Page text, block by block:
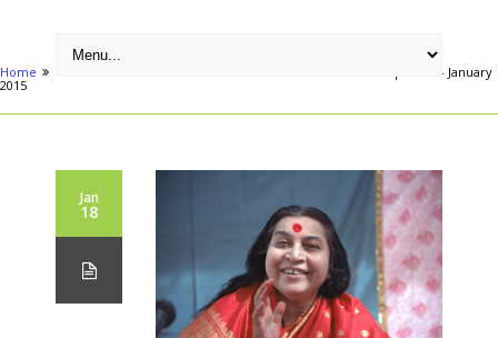
Home
FREE FIVE-WEEK MEDITATION COURSE in Hampstead – January
2015
Jan
18